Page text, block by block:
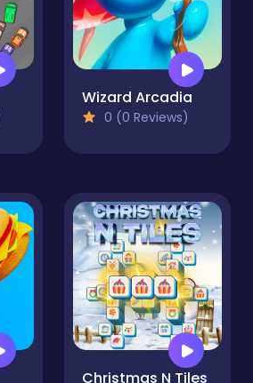
Wizard Arcadia
0 (0 Reviews)
Christmas N Tiles